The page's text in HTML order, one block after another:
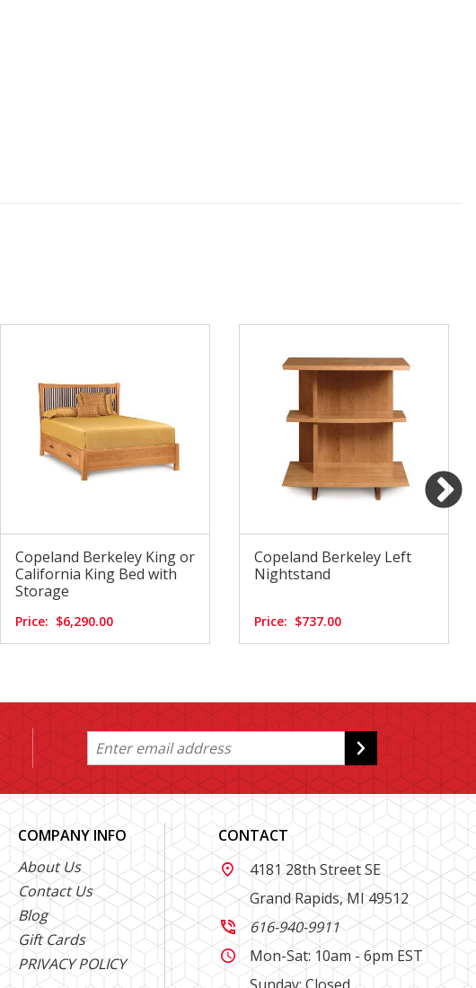
Copeland Berkeley King or
California King Bed with
Storage
Price: $6,290.00
Copeland Berkeley Left
Nightstand
Price: $737.00
COMPANY INFO
About Us
Contact Us
Blog
Gift Cards
PRIVACY POLICY
CONTACT

4181 28th Street SE
Grand Rapids, MI 49512
 616-940-9911

Mon-Sat: 10am - 6pm EST